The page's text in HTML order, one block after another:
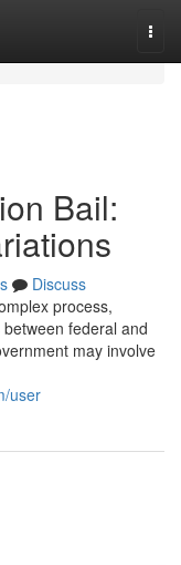
Bail:
Discuss
process,
federal and
may involve
user